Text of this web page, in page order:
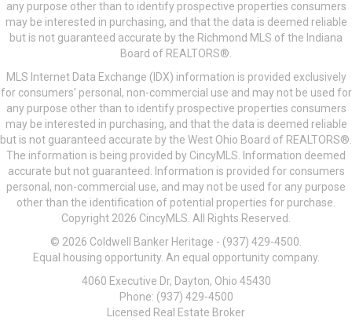
any purpose other than to identify prospective properties consumers
may be interested in purchasing, and that the data is deemed reliable
but is not guaranteed accurate by the Richmond MLS of the Indiana
Board of REALTORS®.
MLS Internet Data Exchange (IDX) information is provided exclusively
for consumers’ personal, non-commercial use and may not be used for
any purpose other than to identify prospective properties consumers
may be interested in purchasing, and that the data is deemed reliable
but is not guaranteed accurate by the West Ohio Board of REALTORS®.
The information is being provided by CincyMLS. Information deemed
accurate but not guaranteed. Information is provided for consumers
personal, non-commercial use, and may not be used for any purpose
other than the identification of potential properties for purchase.
Copyright 2026 CincyMLS. All Rights Reserved.
© 2026 Coldwell Banker Heritage - (937) 429-4500.
Equal housing opportunity. An equal opportunity company.
4060 Executive Dr, Dayton, Ohio 45430
Phone: (937) 429-4500
Licensed Real Estate Broker